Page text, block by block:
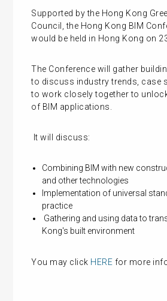
Supported by the Hong Kong
Council, the Hong Kong BIM
would be held in Hong Kong on
The Conference will gather
to discuss industry trends, case
to work closely together to
of BIM applications.
It will discuss:
Combining BIM with new
and other technologies
Implementation of universal
practice
Gathering and using data to
Kong's built environment
You may click HERE for more